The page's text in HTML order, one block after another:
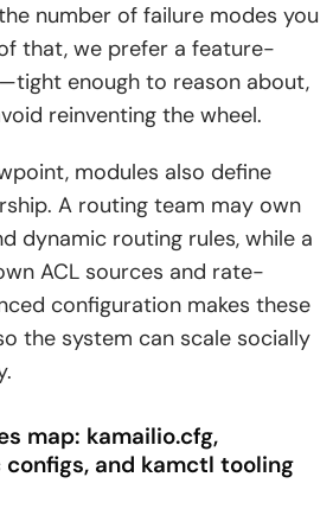
number of failure modes you
that, we prefer a feature-
enough to reason about,
reinventing the wheel.
modules also define
A routing team may own
dynamic routing rules, while a
ACL sources and rate-
configuration makes these
the system can scale socially
map: kamailio.cfg,
and kamctl tooling